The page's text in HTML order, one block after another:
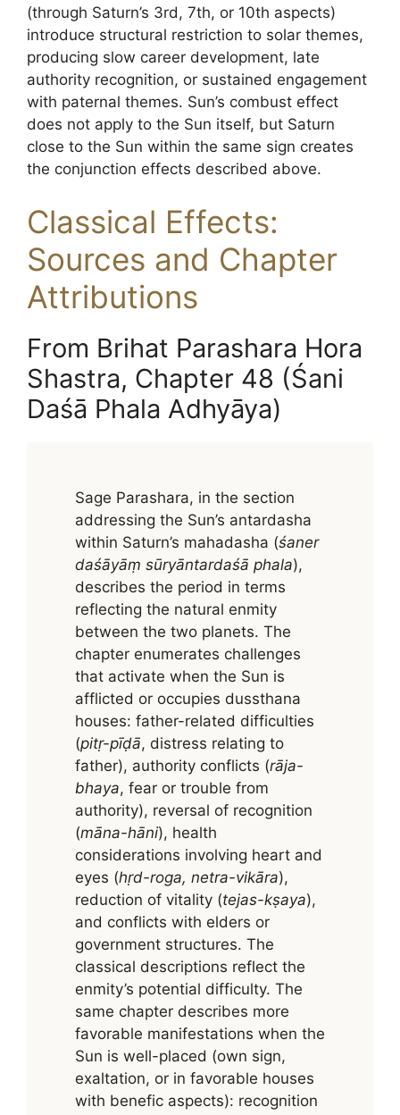
(through Saturn’s 3rd, 7th, or 10th aspects)
introduce structural restriction to solar themes,
producing slow career development, late
authority recognition, or sustained engagement
with paternal themes. Sun’s combust effect
does not apply to the Sun itself, but Saturn
close to the Sun within the same sign creates
the conjunction effects described above.
Classical Effects:
Sources and Chapter
Attributions
From Brihat Parashara Hora
Shastra, Chapter 48 (Śani
Daśā Phala Adhyāya)
Sage Parashara, in the section
addressing the Sun’s antardasha
within Saturn’s mahadasha (śaner
daśāyāṃ sūryāntardaśā phala),
describes the period in terms
reflecting the natural enmity
between the two planets. The
chapter enumerates challenges
that activate when the Sun is
afflicted or occupies dussthana
houses: father-related difficulties
(pitṛ-pīḍā, distress relating to
father), authority conflicts (rāja-
bhaya, fear or trouble from
authority), reversal of recognition
(māna-hāni), health
considerations involving heart and
eyes (hṛd-roga, netra-vikāra),
reduction of vitality (tejas-kṣaya),
and conflicts with elders or
government structures. The
classical descriptions reflect the
enmity’s potential difficulty. The
same chapter describes more
favorable manifestations when the
Sun is well-placed (own sign,
exaltation, or in favorable houses
with benefic aspects): recognition